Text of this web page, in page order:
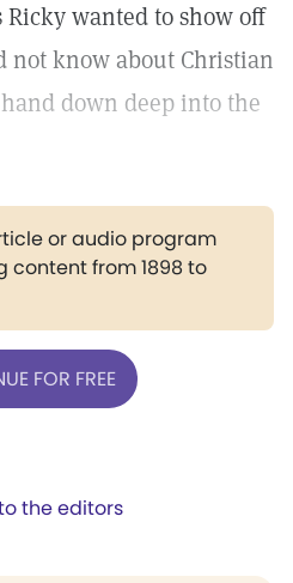
wanted to show off
not know about Christian
down deep into the
or audio program
content from 1898 to
FOR FREE
the editors